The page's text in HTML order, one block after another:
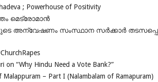
; Powerhouse of Positivity
മെട്രോമാൻ
അന്വേഷണം സംസ്ഥാന സർക്കാർ
on “Why Hindu Need a Vote Bank?”
Malappuram – Part I (Nalambalam of Ramapuram)